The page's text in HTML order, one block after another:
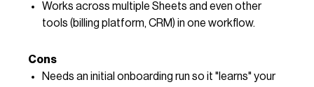
Works across multiple Sheets and even other
tools (billing platform, CRM) in one workflow.
Cons
Needs an initial onboarding run so it "learns" your